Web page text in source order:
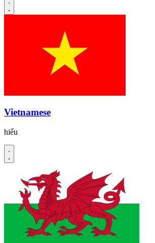
Vietnamese
hiểu